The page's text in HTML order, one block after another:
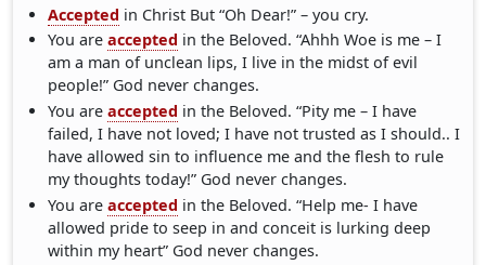
Accepted in Christ But “Oh Dear!” – you cry.
You areaccepted in the Beloved. “Ahhh Woe is me – I
am a man of unclean lips, I live in the midst of evil
people!” God never changes.
You areaccepted in the Beloved. “Pity me – I have
failed, I have not loved; I have not trusted as I should.. I
have allowed sin to influence me and the flesh to rule
my thoughts today!” God never changes.
You areaccepted in the Beloved. “Help me- I have
allowed pride to seep in and conceit is lurking deep
within my heart” God never changes.